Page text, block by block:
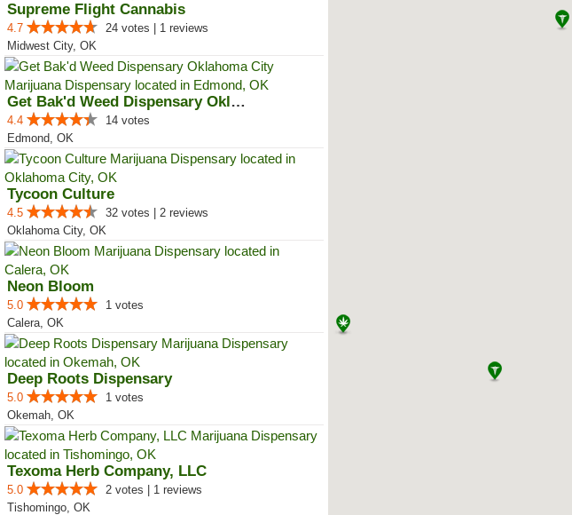
Supreme Flight Cannabis
4.7
24 votes | 1 reviews
Midwest City, OK
Get Bak'd Weed Dispensary Oklaho...
4.4
14 votes
Edmond, OK
Tycoon Culture
4.5
32 votes | 2 reviews
Oklahoma City, OK
Neon Bloom
5.0
1 votes
Calera, OK
Deep Roots Dispensary
5.0
1 votes
Okemah, OK
Texoma Herb Company, LLC
5.0
2 votes | 1 reviews
Tishomingo, OK